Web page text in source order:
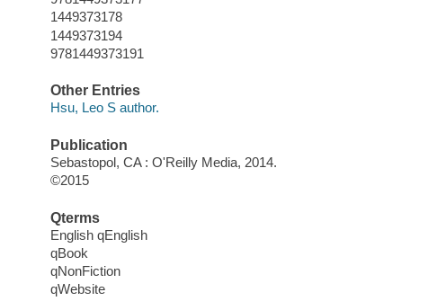
1449373178
1449373194
9781449373191
Other Entries
Hsu, Leo S author.
Publication
Sebastopol, CA : O'Reilly Media, 2014.
©2015
Qterms
English qEnglish
qBook
qNonFiction
qWebsite